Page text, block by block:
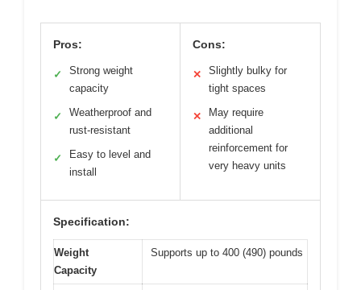
Pros:
✓
Strong weight
capacity
✓
Weatherproof and
rust-resistant
✓
Easy to level and
install
Cons:
✕
Slightly bulky for
tight spaces
✕
May require
additional
reinforcement for
very heavy units
Specification:
Weight
Capacity
Supports up to 400 (490) pounds